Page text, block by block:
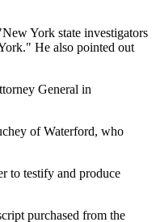
York state investigators
He also pointed out
General in
of Waterford, who
to testify and produce
purchased from the